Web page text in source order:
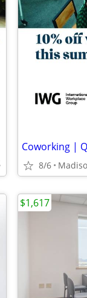
Coworking |
8/6
$1,617